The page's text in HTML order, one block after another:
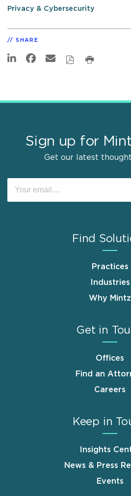
Privacy & Cybersecurity
SHARE
Sign up for
Get our latest
Find
Practices
Industries
Why Mintz
Get in
Offices
Find an
Careers
Keep in
Insights
News & Press
Events